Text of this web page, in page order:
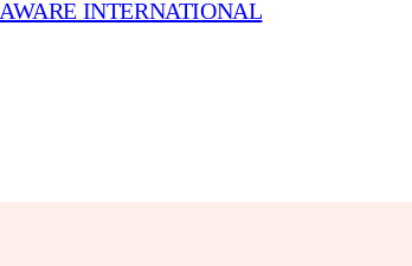
AWARE INTERNATIONAL